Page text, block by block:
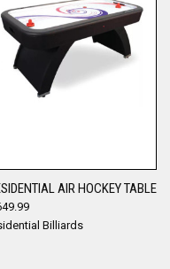
AIR HOCKEY TABLE
Billiards